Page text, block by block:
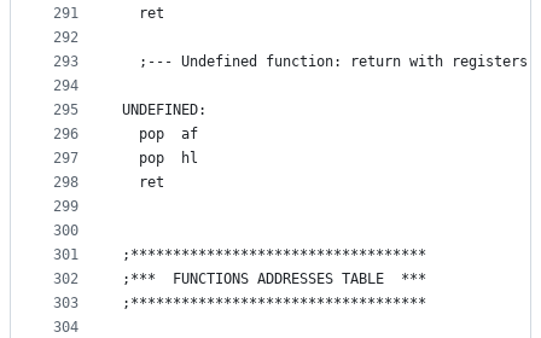
291
292
293
294
295
296
297
298
299
300
301
302
303
304
  ret
;--- Undefined function: return with registers
UNDEFINED:
  pop  af
  pop  hl
  ret
;***********************************
;***  FUNCTIONS ADDRESSES TABLE  ***
;***********************************